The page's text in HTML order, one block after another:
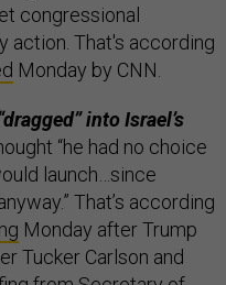
congressional
action. That's according
Monday by CNN.
into Israel’s
“he had no choice
launch…since
That’s according
Monday after Trump
Tucker Carlson and